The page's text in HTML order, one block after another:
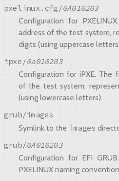
pxelinux.cfg/0A010203
Configuration for
address of the test system,
digits (using uppercase
ipxe/0a010203
Configuration for iPXE. The
of the test system,
(using lowercase letters).
grub/images
Symlink to the images
grub/0A010203
Configuration for EFI
PXELINUX naming